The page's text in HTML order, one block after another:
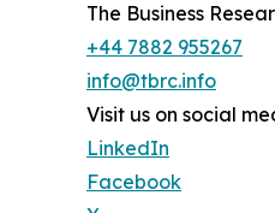
The Business
+44 7882 955267
info@tbrc.info
Visit us on social
LinkedIn
Facebook